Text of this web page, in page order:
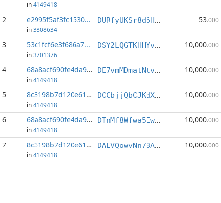
in4149418
2 e2995f5af3fc1530...
in3808634
DURfyUKSr8d6HxmYGbTAaPTm48Jvw6LHjv 53.000
3 53c1fcf6e3f686a7...
in3701376
DSY2LQGTKHHYveTGLRuBoZB9JoUqNqrYjE 10,000.000
4 68a8acf690fe4da9...
in4149418
DE7vmMDmatNtvMVW3yVJF7uBgWsva3FiBq 10,000.000
5 8c3198b7d120e615...
in4149418
DCCbjjQbCJKdXxSKYESg3j5PRdcaMbkB59 10,000.000
6 68a8acf690fe4da9...
in4149418
DTnMf8Wfwa5EwkYen68obeqQL1eMJj2dY4 10,000.000
7 8c3198b7d120e615...
in4149418
DAEVQowvNn78ABAfxRNfWnHwf27KDChhoC 10,000.000